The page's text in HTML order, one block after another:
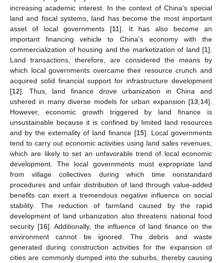
increasing academic interest. In the context of China’s special
land and fiscal systems, land has become the most important
asset of local governments [11]. It has also become an
important financing vehicle to China’s economy with the
commercialization of housing and the marketization of land [1].
Land transactions, therefore, are considered the means by
which local governments overcame their resource crunch and
acquired solid financial support for infrastructure development
[12]. Thus, land finance drove urbanization in China and
ushered in many diverse models for urban expansion [13 14].
However, economic growth triggered by land finance is
unsustainable because it is confined by limited land resources
and by the externality of land finance [15]. Local governments
tend to carry out economic activities using land sales revenues,
which are likely to set an unfavorable trend of local economic
development. The local governments must expropriate land
from village collectives during which time nonstandard
procedures and unfair distribution of land through value-added
benefits can exert a tremendous negative influence on social
stability. The reduction of farmland caused by the rapid
development of land urbanization also threatens national food
security [16]. Additionally, the influence of land finance on the
environment cannot be ignored. The debris and waste
generated during construction activities for the expansion of
cities are commonly dumped into the suburbs, thereby causing